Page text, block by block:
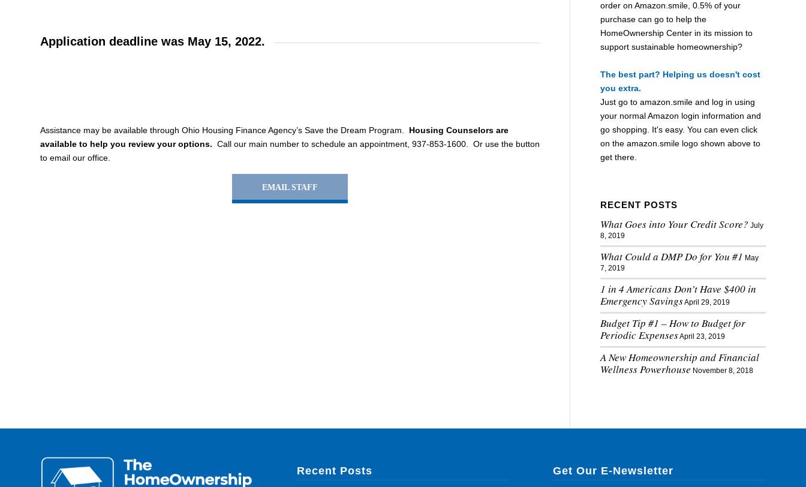
Application deadline was May 15, 2022.
Assistance may be available through Ohio Housing Finance Agency’s Save the Dream Program. Housing Counselors are
available to help you review your options. Call our main number to schedule an appointment, 937-853-1600. Or use the button
to email our office.
EMAIL STAFF
order on Amazon.smile, 0.5% of your
purchase can go to help the
HomeOwnership Center in its mission to
support sustainable homeownership?
The best part? Helping us doesn't cost
you extra.
Just go toamazon.smile and log in using
your normal Amazon login information and
go shopping. It's easy. You can even click
on theamazon.smile logo shown above to
get there.
RECENT POSTS
What Goes into Your Credit Score? July
8, 2019
What Could a DMP Do for You #1 May
7, 2019
1 in 4 Americans Don’t Have $400 in
Emergency SavingsApril 29, 2019
Budget Tip #1 – How to Budget for
Periodic ExpensesApril 23, 2019
A New Homeownership and Financial
Wellness Powerhouse November 8, 2018
Recent Posts Get Our E-Newsletter